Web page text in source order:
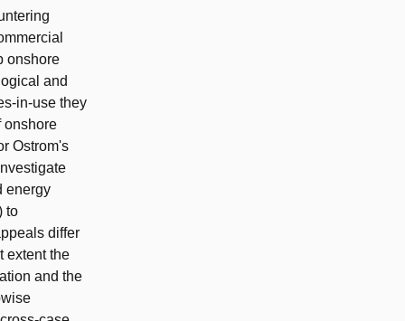
onshore
and
in-use they
onshore
Ostrom's
energy
to
differ
extent the
and the